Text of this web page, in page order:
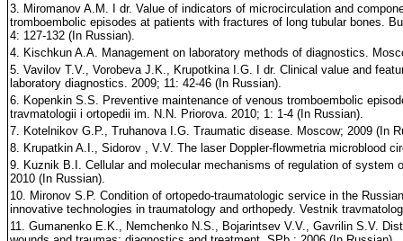
3. Miromanov A.M. I dr. Value of indicators of microcirculation and
tromboembolic episodes at patients with fractures of long tubular bones.
4: 127-132 (In Russian).
4. Kischkun A.A. Management on laboratory methods of diagnostics.
5. Vavilov T.V., Vorobeva J.K., Krupotkina I.G. I dr. Clinical value and
laboratory diagnostics. 2009; 11: 42-46 (In Russian).
6. Kopenkin S.S. Preventive maintenance of venous tromboembolic
travmatologii i ortopedii im. N.N. Priorova. 2010; 1: 1-4 (In Russian).
7. Kotelnikov G.P., Truhanova I.G. Traumatic disease. Moscow; 2009 (In
8. Krupatkin A.I., Sidorov , V.V. The laser Doppler-flowmetria microblood
9. Kuznik B.I. Cellular and molecular mechanisms of regulation of system
2010 (In Russian).
10. Mironov S.P. Condition of ortopedo-traumatologic service in the
innovative technologies in traumatology and orthopedy. Vestnik
11. Gumanenko E.K., Nemchenko N.S., Bojarintsev V.V., Gavrilin S.V.